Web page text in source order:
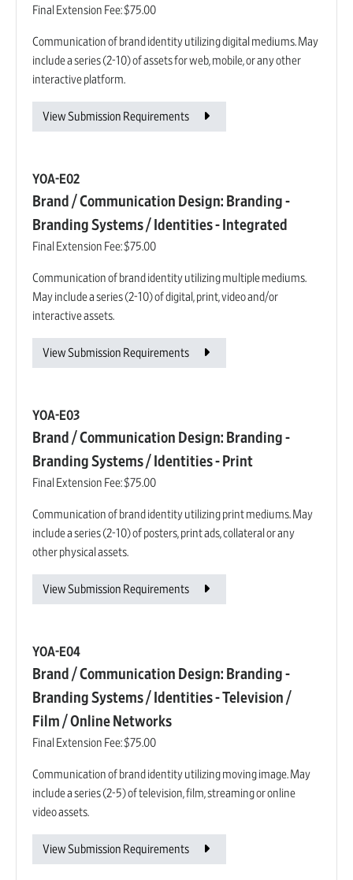
Final Extension Fee:$75.00
Communication of brand identity utilizing digital mediums. May
include a series (2-10) of assets for web, mobile, or any other
interactive platform.
View Submission Requirements
YOA-E02
Brand / Communication Design: Branding -
Branding Systems / Identities - Integrated
Final Extension Fee:$75.00
Communication of brand identity utilizing multiple mediums.
May include a series (2-10) of digital, print, video and/or
interactive assets.
View Submission Requirements
YOA-E03
Brand / Communication Design: Branding -
Branding Systems / Identities - Print
Final Extension Fee:$75.00
Communication of brand identity utilizing print mediums. May
include a series (2-10) of posters, print ads, collateral or any
other physical assets.
View Submission Requirements
YOA-E04
Brand / Communication Design: Branding -
Branding Systems / Identities - Television /
Film / Online Networks
Final Extension Fee:$75.00
Communication of brand identity utilizing moving image. May
include a series (2-5) of television, film, streaming or online
video assets.
View Submission Requirements